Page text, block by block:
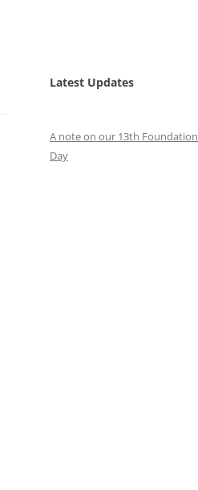
Latest Updates
A note on our 13th Foundation
Day